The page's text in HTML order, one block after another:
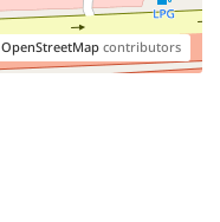
OpenStreetMapcontributors